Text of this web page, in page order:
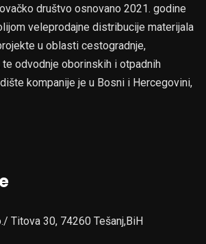
društvo osnovano 2021. godine
veleprodajne distribucije materijala
u oblasti cestogradnje,
te odvodnje oborinskih i otpadnih
kompanije je u Bosni i Hercegovini,
Titova 30, 74260 Tešanj,BiH